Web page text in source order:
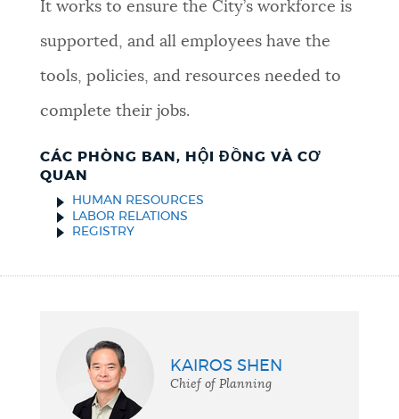
It works to ensure the City’s workforce is
supported, and all employees have the
tools, policies, and resources needed to
complete their jobs.
CÁC PHÒNG BAN, HỘI ĐỒNG VÀ CƠ
QUAN
HUMAN RESOURCES
LABOR RELATIONS
REGISTRY
KAIROS SHEN
Chief of Planning